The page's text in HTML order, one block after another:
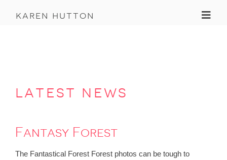
karen hutton
latest news
Fantasy Forest
The Fantastical Forest Forest photos can be tough to